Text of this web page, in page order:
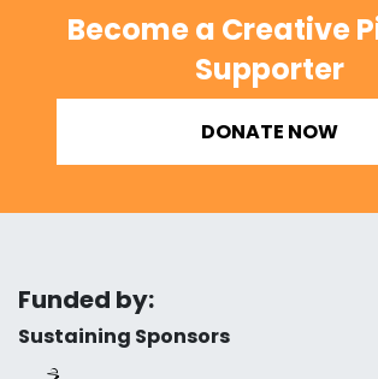
Become a Creative
Supporter
DONATE NOW
Funded by:
Sustaining Sponsors